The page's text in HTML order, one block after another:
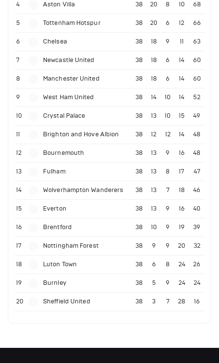
4 Aston Villa 38 20 8 10 68
5 Tottenham Hotspur 38 20 6 12 66
6 Chelsea 38 18 9 11 63
7 Newcastle United 38 18 6 14 60
8 Manchester United 38 18 6 14 60
9 West Ham United 38 14 10 14 52
10 Crystal Palace 38 13 10 15 49
11 Brighton and Hove Albion 38 12 12 14 48
12 Bournemouth 38 13 9 16 48
13 Fulham 38 13 8 17 47
14 Wolverhampton Wanderers 38 13 7 18 46
15 Everton 38 13 9 16 40
16 Brentford 38 10 9 19 39
17 Nottingham Forest 38 9 9 20 32
18 Luton Town 38 6 8 24 26
19 Burnley 38 5 9 24 24
20 Sheffield United 38 3 7 28 16